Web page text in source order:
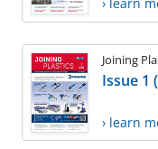
Joining
Issue 1
› learn